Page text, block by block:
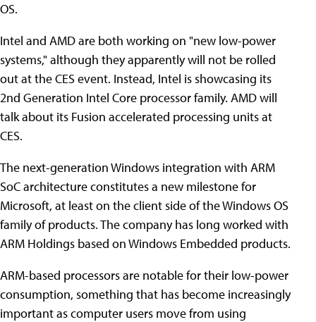
OS.
Intel and AMD are both working on "new low-power
systems," although they apparently will not be rolled
out at the CES event. Instead, Intel is showcasing its
2nd Generation Intel Core processor family. AMD will
talk about its Fusion accelerated processing units at
CES.
The next-generation Windows integration with ARM
SoC architecture constitutes a new milestone for
Microsoft, at least on the client side of the Windows OS
family of products. The company has long worked with
ARM Holdings based on Windows Embedded products.
ARM-based processors are notable for their low-power
consumption, something that has become increasingly
important as computer users move from using